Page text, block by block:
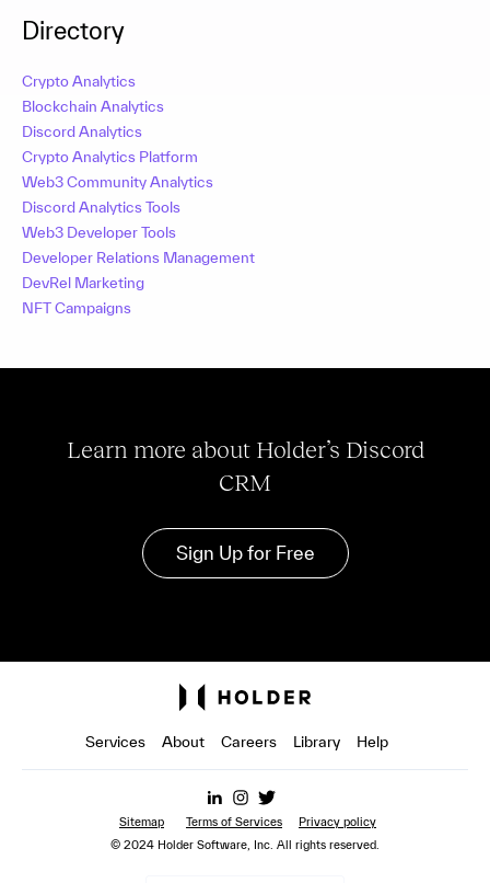
Directory
Crypto Analytics
Blockchain Analytics
Discord Analytics
Crypto Analytics Platform
Web3 Community Analytics
Discord Analytics Tools
Web3 Developer Tools
Developer Relations Management
DevRel Marketing
NFT Campaigns
Learn more about Holder’s Discord
CRM
Sign Up for Free
Services About Careers Library Help
Sitemap Terms of Services
Privacy policy
© 2024 Holder Software, Inc. All rights reserved.